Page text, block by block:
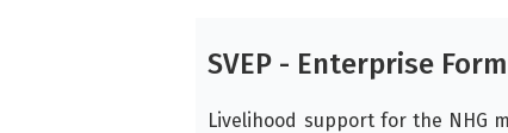
SVEP - Enterprise
Livelihood support for the NHG